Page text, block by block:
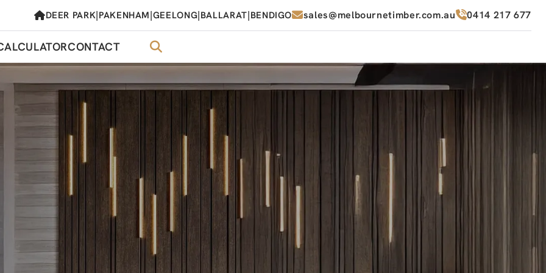
DEER PARK|PAKENHAM|GEELONG|BALLARAT|BENDIGO sales@melbournetimber.com.au 0414 217 677
CONTACT